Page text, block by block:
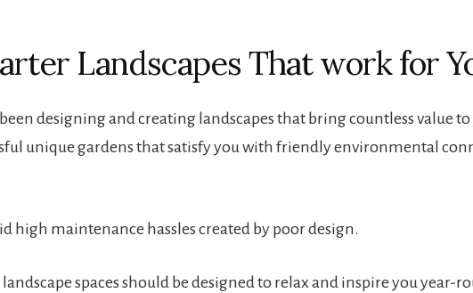
Landscapes That work for
been designing and creating landscapes that bring countless value
unique gardens that satisfy you with friendly environmental
high maintenance hassles created by poor design.
spaces should be designed to relax and inspire you year-